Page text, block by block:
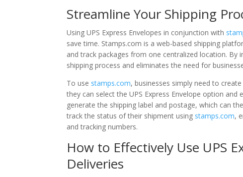
Streamline Your Shipping
Using UPS Express Envelopes in conjunction with
save time. Stamps.com is a web-based shipping
and track packages from one centralized location. By
shipping process and eliminates the need for
To use stamps.com, businesses simply need to
they can select the UPS Express Envelope option
generate the shipping label and postage, which can
track the status of their shipment using stamps.com,
and tracking numbers.
How to Effectively Use UPS
Deliveries